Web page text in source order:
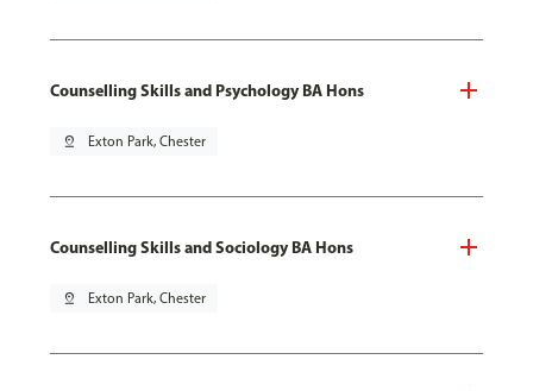
Counselling Skills and Psychology BA Hons
pin_drop Exton Park, Chester
Counselling Skills and Sociology BA Hons
pin_drop Exton Park, Chester